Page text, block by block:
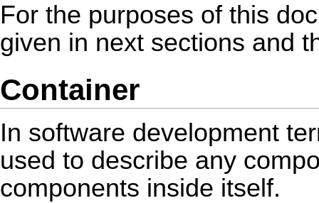
For the purposes of this
given in next sections and
Container
In software development
used to describe any
components inside itself.